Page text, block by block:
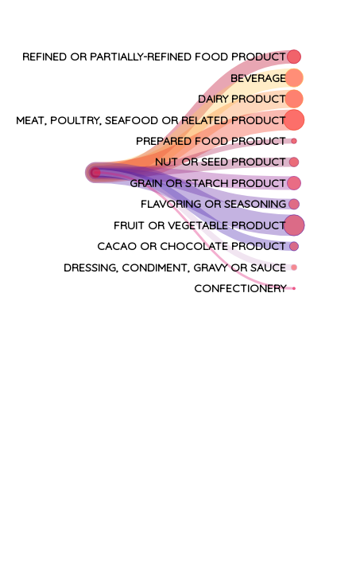
CONFECTIONERY
DRESSING, CONDIMENT, GRAVY OR SAUCE
CACAO OR CHOCOLATE PRODUCT
FRUIT OR VEGETABLE PRODUCT
FLAVORING OR SEASONING
GRAIN OR STARCH PRODUCT
NUT OR SEED PRODUCT
PREPARED FOOD PRODUCT
MEAT, POULTRY, SEAFOOD OR RELATED PRODUCT
DAIRY PRODUCT
BEVERAGE
REFINED OR PARTIALLY-REFINED FOOD PRODUCT